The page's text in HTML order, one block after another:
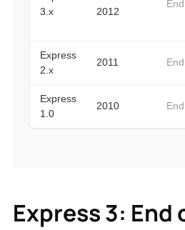
Express 3: End